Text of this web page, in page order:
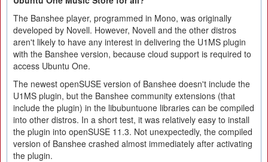
The Banshee player, programmed in Mono, was originally
developed by Novell. However, Novell and the other distros
aren't likely to have any interest in delivering the U1MS plugin
with the Banshee version, because cloud support is required to
access Ubuntu One.
The newest openSUSE version of Banshee doesn't include the
U1MS plugin, but the Banshee community extensions (that
include the plugin) in the libubuntuone libraries can be compiled
into other distros. In a short test, it was relatively easy to install
the plugin into openSUSE 11.3. Not unexpectedly, the compiled
version of Banshee crashed almost immediately after activating
the plugin.